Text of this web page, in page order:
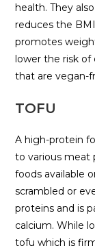
health. They
reduces the
promotes
lower the risk of
that are vegan-
TOFU
A high-protein
to various meat
foods available
scrambled or
proteins and is
calcium. While
tofu which is